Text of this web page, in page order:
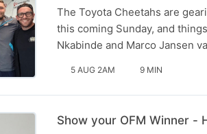
The Toyota Cheetahs are
this coming Sunday, and
Nkabinde and Marco Jansen
5 AUG 2AM 9 MIN
Show your OFM Winner -